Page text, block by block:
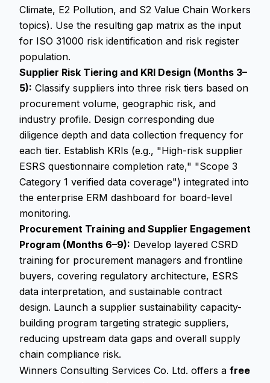
Climate, E2 Pollution, and S2 Value Chain Workers
topics). Use the resulting gap matrix as the input
for ISO 31000 risk identification and risk register
population.
Supplier Risk Tiering and KRI Design (Months 3–
5): Classify suppliers into three risk tiers based on
procurement volume, geographic risk, and
industry profile. Design corresponding due
diligence depth and data collection frequency for
each tier. Establish KRIs (e.g., "High-risk supplier
ESRS questionnaire completion rate," "Scope 3
Category 1 verified data coverage") integrated into
the enterprise ERM dashboard for board-level
monitoring.
Procurement Training and Supplier Engagement
Program (Months 6–9): Develop layered CSRD
training for procurement managers and frontline
buyers, covering regulatory architecture, ESRS
data interpretation, and sustainable contract
design. Launch a supplier sustainability capacity-
building program targeting strategic suppliers,
reducing upstream data gaps and overall supply
chain compliance risk.
Winners Consulting Services Co. Ltd. offers a free